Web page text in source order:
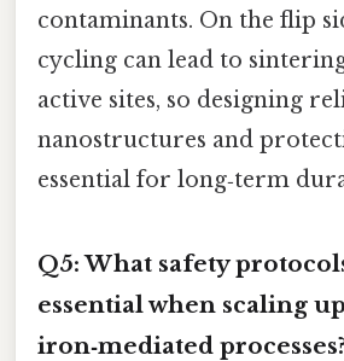
contaminants. On the flip
cycling can lead to
active sites, so designing
nanostructures and
essential for long‑term
Q5: What safety
essential when scaling up
iron‑mediated processes?